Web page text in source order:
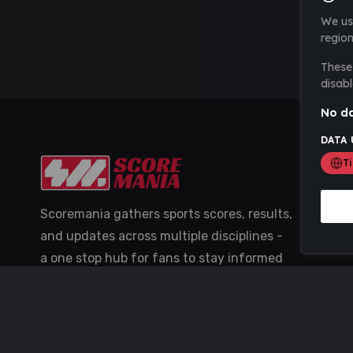
Scoremania gathers sports scores, results,
and updates across multiple disciplines -
a one stop hub for fans to stay informed
We
No
DATA